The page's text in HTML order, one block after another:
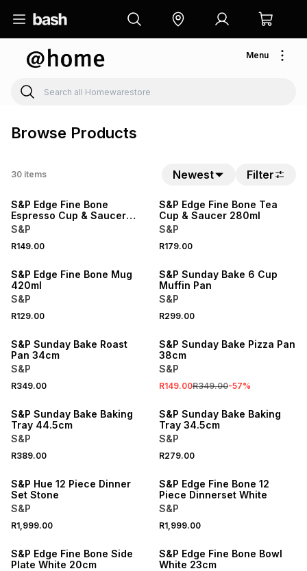
Menu
Browse Products
30 items Newest Filter
S&P Edge Fine Bone
Espresso Cup & Saucer
100ml
S&P
R149.00
S&P Edge Fine Bone Tea
Cup & Saucer 280ml
S&P
R179.00
S&P Edge Fine Bone Mug
420ml
S&P
R129.00
S&P Sunday Bake 6 Cup
Muffin Pan
S&P
R299.00
S&P Sunday Bake Roast
Pan 34cm
S&P
R349.00
S&P Sunday Bake Pizza Pan
38cm
S&P
R149.00R349.00-57%
S&P Sunday Bake Baking
Tray 44.5cm
S&P
R389.00
S&P Sunday Bake Baking
Tray 34.5cm
S&P
R279.00
S&P Hue 12 Piece Dinner
Set Stone
S&P
R1,999.00
S&P Edge Fine Bone 12
Piece Dinnerset White
S&P
R1,999.00
S&P Edge Fine Bone Side
Plate White 20cm
S&P Edge Fine Bone Bowl
White 23cm